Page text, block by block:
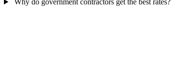
Why do government contractors get the best rates?